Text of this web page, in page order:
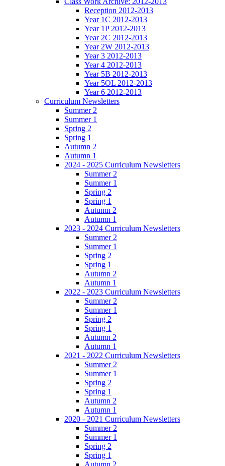
Reception 2012-2013
Year 1C 2012-2013
Year 1P 2012-2013
Year 2C 2012-2013
Year 2W 2012-2013
Year 3 2012-2013
Year 4 2012-2013
Year 5B 2012-2013
Year 5OL 2012-2013
Year 6 2012-2013
Curriculum Newsletters
Summer 2
Summer 1
Spring 2
Spring 1
Autumn 2
Autumn 1
2024 - 2025 Curriculum Newsletters
Summer 2
Summer 1
Spring 2
Spring 1
Autumn 2
Autumn 1
2023 - 2024 Curriculum Newsletters
Summer 2
Summer 1
Spring 2
Spring 1
Autumn 2
Autumn 1
2022 - 2023 Curriculum Newsletters
Summer 2
Summer 1
Spring 2
Spring 1
Autumn 2
Autumn 1
2021 - 2022 Curriculum Newsletters
Summer 2
Summer 1
Spring 2
Spring 1
Autumn 2
Autumn 1
2020 - 2021 Curriculum Newsletters
Summer 2
Summer 1
Spring 2
Spring 1
Autumn 2